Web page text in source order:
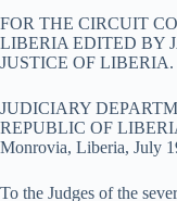
FOR THE CIRCUIT
LIBERIA EDITED BY
JUSTICE OF LIBERIA.
JUDICIARY
REPUBLIC OF
Monrovia, Liberia, July
To the Judges of the